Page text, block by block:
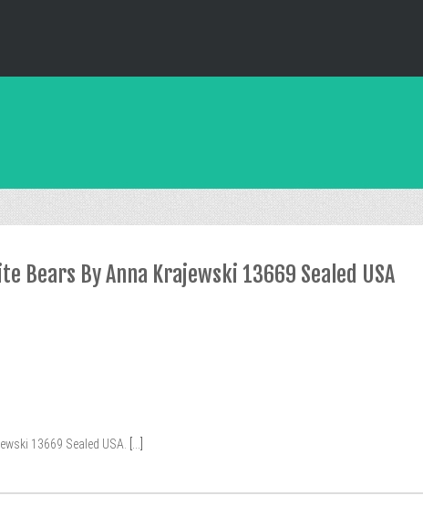
Bears By Anna Krajewski 13669 Sealed USA
13669 Sealed USA.